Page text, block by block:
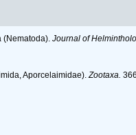
(Nematoda). Journal of
Aporcelaimidae). Zootaxa.